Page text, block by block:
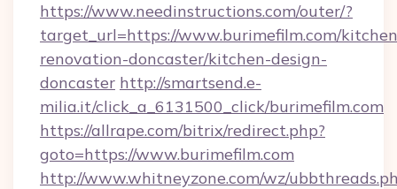
https://www.needinstructions.com/outer/?
target_url=https://www.burimefilm.com/
renovation-doncaster/kitchen-design-
doncaster http://smartsend.e-
milia.it/click_a_6131500_click/burimefilm.com
https://allrape.com/bitrix/redirect.php?
goto=https://www.burimefilm.com
http://www.whitneyzone.com/wz/